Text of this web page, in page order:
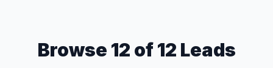
Browse 12 of 12 Leads